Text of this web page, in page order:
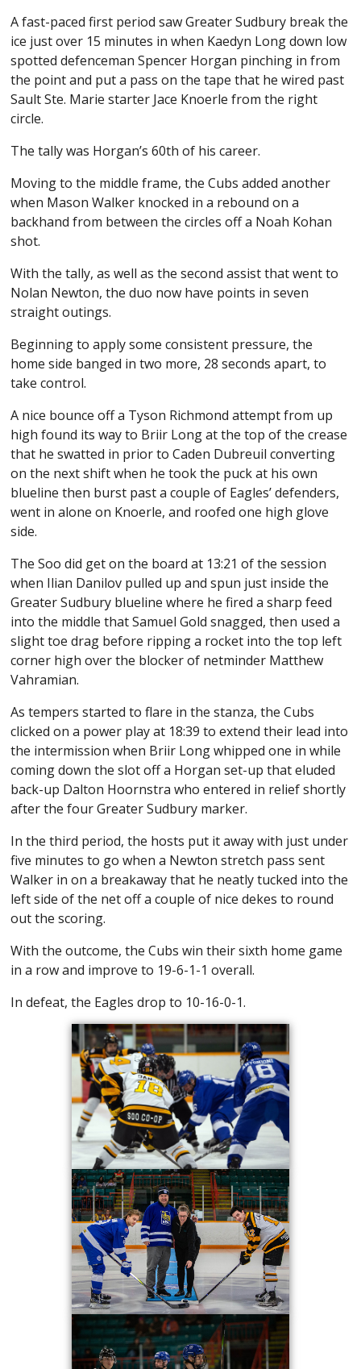
A fast-paced first period saw Greater Sudbury break the
ice just over 15 minutes in when Kaedyn Long down low
spotted defenceman Spencer Horgan pinching in from
the point and put a pass on the tape that he wired past
Sault Ste. Marie starter Jace Knoerle from the right
circle.
The tally was Horgan’s 60th of his career.
Moving to the middle frame, the Cubs added another
when Mason Walker knocked in a rebound on a
backhand from between the circles off a Noah Kohan
shot.
With the tally, as well as the second assist that went to
Nolan Newton, the duo now have points in seven
straight outings.
Beginning to apply some consistent pressure, the
home side banged in two more, 28 seconds apart, to
take control.
A nice bounce off a Tyson Richmond attempt from up
high found its way to Briir Long at the top of the crease
that he swatted in prior to Caden Dubreuil converting
on the next shift when he took the puck at his own
blueline then burst past a couple of Eagles’ defenders,
went in alone on Knoerle, and roofed one high glove
side.
The Soo did get on the board at 13:21 of the session
when Ilian Danilov pulled up and spun just inside the
Greater Sudbury blueline where he fired a sharp feed
into the middle that Samuel Gold snagged, then used a
slight toe drag before ripping a rocket into the top left
corner high over the blocker of netminder Matthew
Vahramian.
As tempers started to flare in the stanza, the Cubs
clicked on a power play at 18:39 to extend their lead into
the intermission when Briir Long whipped one in while
coming down the slot off a Horgan set-up that eluded
back-up Dalton Hoornstra who entered in relief shortly
after the four Greater Sudbury marker.
In the third period, the hosts put it away with just under
five minutes to go when a Newton stretch pass sent
Walker in on a breakaway that he neatly tucked into the
left side of the net off a couple of nice dekes to round
out the scoring.
With the outcome, the Cubs win their sixth home game
in a row and improve to 19-6-1-1 overall.
In defeat, the Eagles drop to 10-16-0-1.